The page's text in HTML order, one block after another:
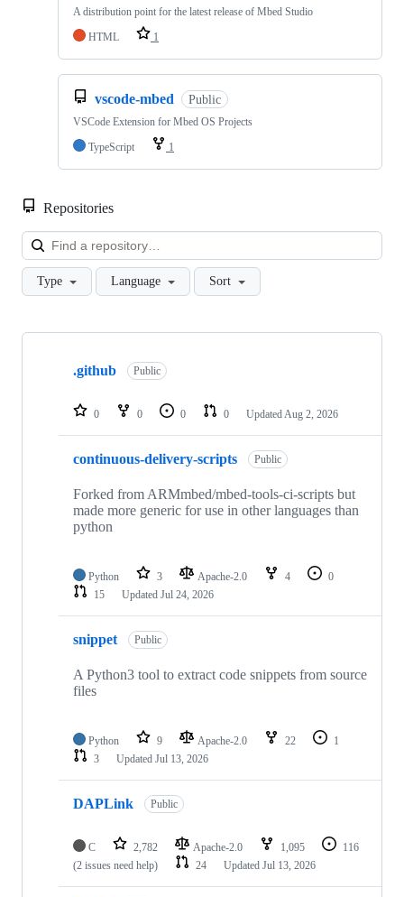
A distribution point for the latest release of Mbed Studio
HTML
1
vscode-mbed Public
VSCode Extension for Mbed OS Projects
TypeScript
1
Repositories
Type Language Sort
Showing
repositories
.github Public
0 0 0 0 Updated Aug 2, 2026
continuous-delivery-scripts Public
Forked from ARMmbed/mbed-tools-ci-scripts but
made more generic for use in other languages than
python
Python 3 Apache-2.0 4
0
15
Updated Jul 24, 2026
snippet Public
A Python3 tool to extract code snippets from source
files
Python 9 Apache-2.0 22
1
3
Updated Jul 13, 2026
DAPLink Public
C 2,782 Apache-2.0 1,095
116
(2 issues need help)
24 Updated Jul 13, 2026